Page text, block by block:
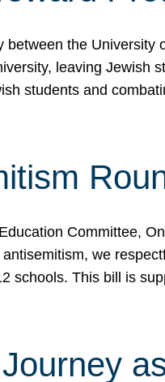
the
leaving Jewish
students and
Committee,
we
schools. This bill is